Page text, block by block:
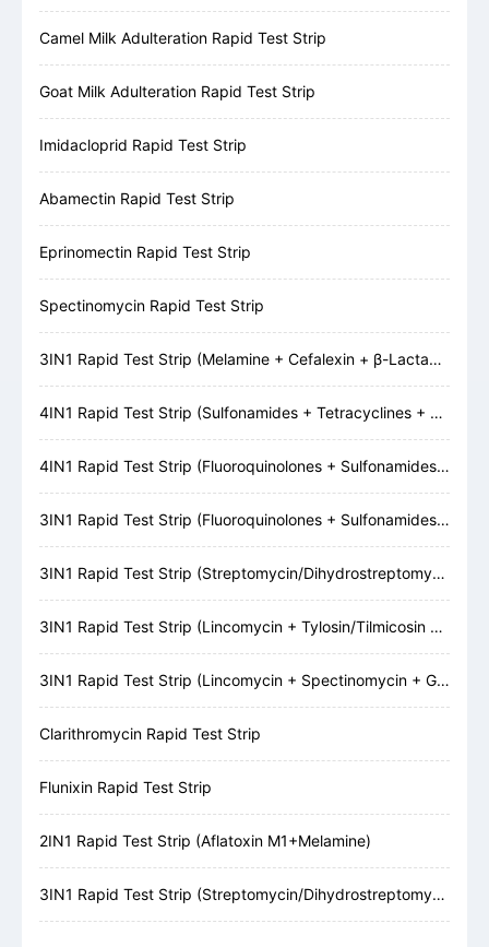
Camel Milk Adulteration Rapid Test Strip
Goat Milk Adulteration Rapid Test Strip
Imidacloprid Rapid Test Strip
Abamectin Rapid Test Strip
Eprinomectin Rapid Test Strip
Spectinomycin Rapid Test Strip
3IN1 Rapid Test Strip (Melamine + Cefalexin + β-Lactams)
4IN1 Rapid Test Strip (Sulfonamides + Tetracyclines + Cefalexin + β-Lactams)
4IN1 Rapid Test Strip (Fluoroquinolones + Sulfonamides + Tetracyclines + β-Lactams)
3IN1 Rapid Test Strip (Fluoroquinolones + Sulfonamides + Tetracyclines)
3IN1 Rapid Test Strip (Streptomycin/Dihydrostreptomycin + Gentamicin + Neomycin)
3IN1 Rapid Test Strip (Lincomycin + Tylosin/Tilmicosin + Erythromycin)
3IN1 Rapid Test Strip (Lincomycin + Spectinomycin + Gentamicin)
Clarithromycin Rapid Test Strip
Flunixin Rapid Test Strip
2IN1 Rapid Test Strip (Aflatoxin M1+Melamine)
3IN1 Rapid Test Strip (Streptomycin/Dihydrostreptomycin + Kanamycin + Gentamicin)